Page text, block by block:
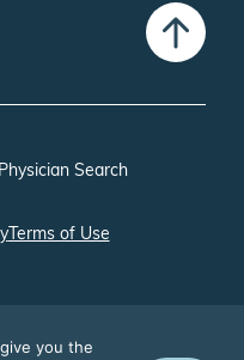
Search
Terms of Use
you the